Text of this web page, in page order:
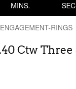
MINS.
RINGS
Ctw